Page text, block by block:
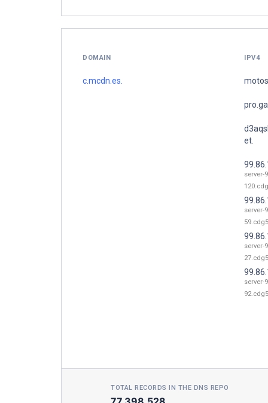
DOMAIN IPV4
c.mcdn.es.
et.
server-
server-
server-
server-
TOTAL RECORDS IN THE DNS REPO